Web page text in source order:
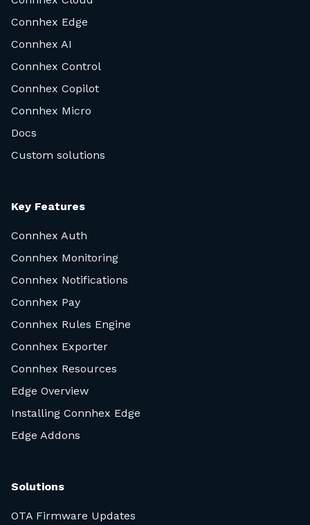
Connhex Edge
Connhex AI
Connhex Control
Connhex Copilot
Connhex Micro
Docs
Custom solutions
Key Features
Connhex Auth
Connhex Monitoring
Connhex Notifications
Connhex Pay
Connhex Rules Engine
Connhex Exporter
Connhex Resources
Edge Overview
Installing Connhex Edge
Edge Addons
Solutions
OTA Firmware Updates